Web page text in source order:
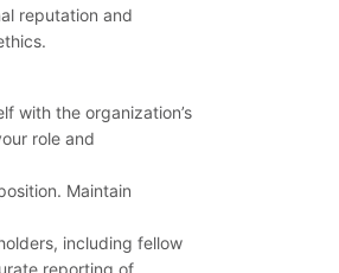
reputation and
with the organization’s
role and
Maintain
including fellow
reporting of